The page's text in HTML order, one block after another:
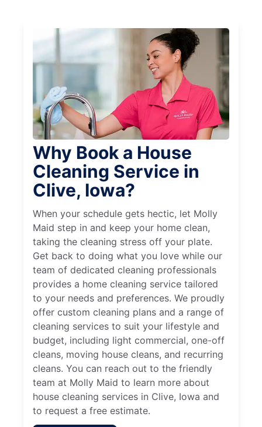
Why Book a House
Cleaning Service in
Clive, Iowa?
When your schedule gets hectic, let Molly
Maid step in and keep your home clean,
taking the cleaning stress off your plate.
Get back to doing what you love while our
team of dedicated cleaning professionals
provides a home cleaning service tailored
to your needs and preferences. We proudly
offer custom cleaning plans and a range of
cleaning services to suit your lifestyle and
budget, including light commercial, one-off
cleans, moving house cleans, and recurring
cleans. You can reach out to the friendly
team at Molly Maid to learn more about
house cleaning services in Clive, Iowa and
to request a free estimate.